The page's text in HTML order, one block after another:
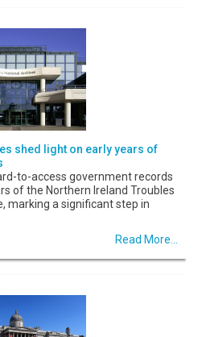
shed light on early years of
to-access government records
of the Northern Ireland Troubles
marking a significant step in
Read More...